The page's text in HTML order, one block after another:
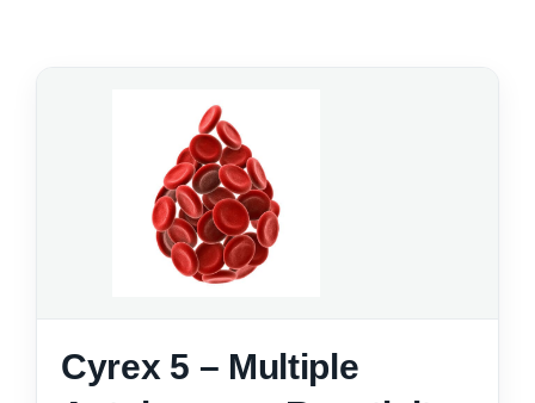
Cyrex 5 – Multiple